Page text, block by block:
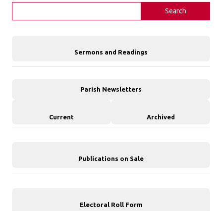
Search
Sermons and Readings
Parish Newsletters
Current Archived
Publications on Sale
Electoral Roll Form